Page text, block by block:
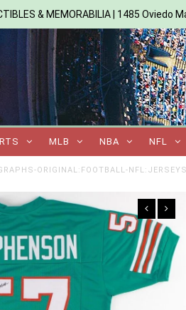
& MEMORABILIA | 1485 Oviedo
MLB NBA NFL
ORIGINAL:FOOTBALL-NFL:JERSEYS